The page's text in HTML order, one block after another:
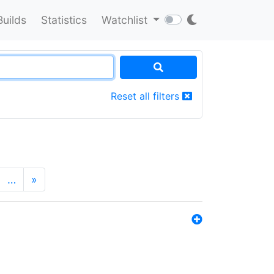
Statistics Watchlist
Reset all filters
… »